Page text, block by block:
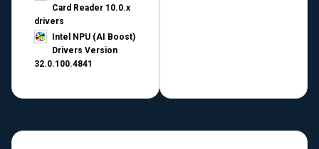
Card Reader 10.0.x
drivers
Intel NPU (AI Boost)
Drivers Version
32.0.100.4841